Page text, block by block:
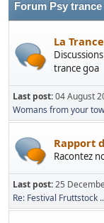
Forum Psy
La
trance goa
Last post:04 August
Womans from your
Rapport
Racontez
Last post:25
Re: Festival Fruttstock